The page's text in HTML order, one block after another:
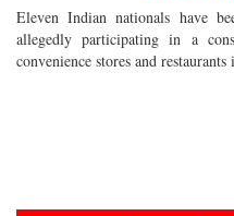
Eleven Indian nationals have
allegedly participating in a
convenience stores and